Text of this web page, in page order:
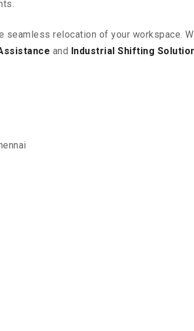
seamless relocation of your workspace.
and Industrial Shifting